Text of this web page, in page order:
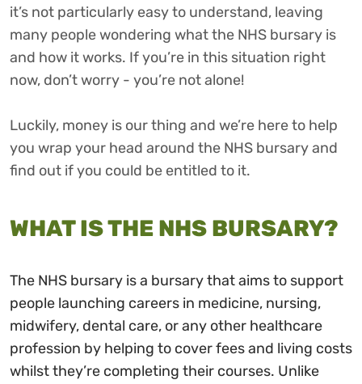
it’s not particularly easy to understand, leaving
many people wondering what the NHS bursary is
and how it works. If you’re in this situation right
now, don’t worry - you’re not alone!
Luckily, money is our thing and we’re here to help
you wrap your head around the NHS bursary and
find out if you could be entitled to it.
WHAT IS THE NHS BURSARY?
The NHS bursary is a bursary that aims to support
people launching careers in medicine, nursing,
midwifery, dental care, or any other healthcare
profession by helping to cover fees and living costs
whilst they’re completing their courses. Unlike